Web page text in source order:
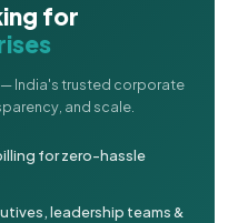
for
India's trusted corporate
and scale.
for zero-hassle
leadership teams &